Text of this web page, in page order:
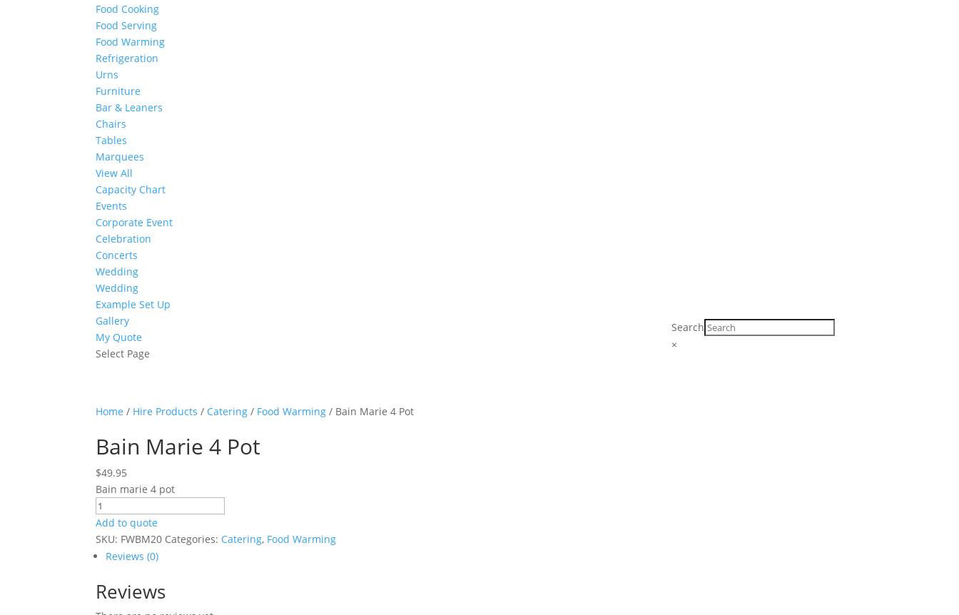
Food Cooking
Food Serving
Food Warming
Refrigeration
Urns
Furniture
Bar & Leaners
Chairs
Tables
Marquees
View All
Capacity Chart
Events
Corporate Event
Celebration
Concerts
Wedding
Wedding
Example Set Up
Gallery
My Quote
Select Page
Search
×
Home / Hire Products / Catering / Food Warming / Bain Marie 4 Pot
Bain Marie 4 Pot
$49.95
Bain marie 4 pot
Bain
Marie
4
Pot
Add to quote
SKU: FWBM20 Categories: Catering, Food Warming
Reviews (0)
Reviews